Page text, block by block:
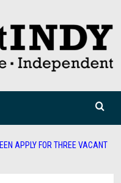
APPLY FOR THREE VACANT